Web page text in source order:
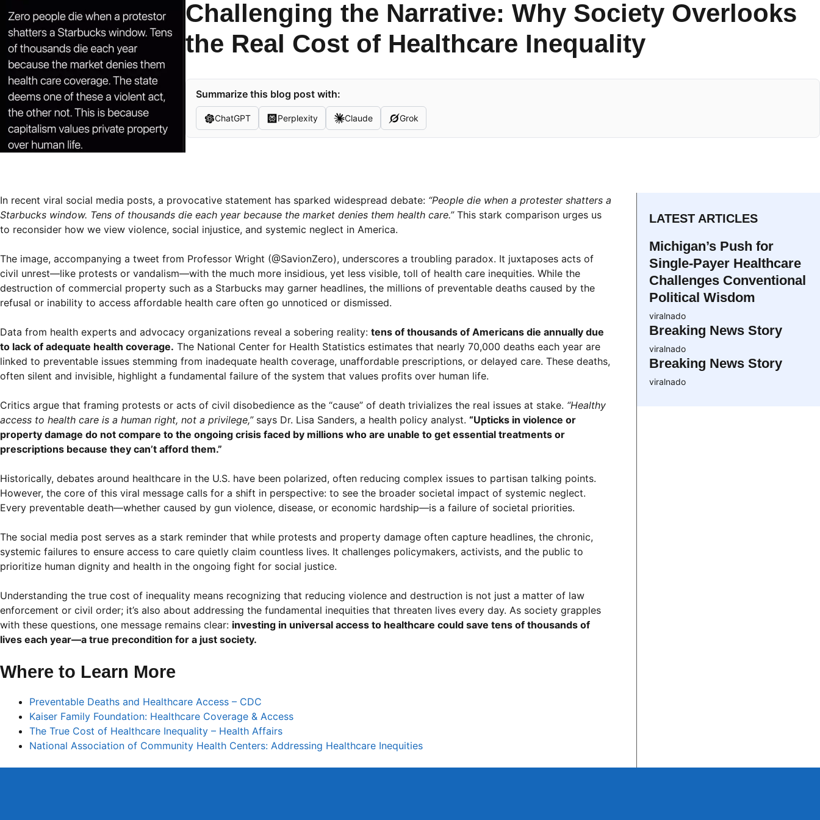
Challenging the Narrative: Why Society Overlooks
the Real Cost of Healthcare Inequality
Summarize this blog post with:
ChatGPT Perplexity Claude Grok
In recent viral social media posts, a provocative statement has sparked widespread debate: “People die when a protester shatters a
Starbucks window. Tens of thousands die each year because the market denies them health care.”This stark comparison urges us
to reconsider how we view violence, social injustice, and systemic neglect in America.
The image, accompanying a tweet from Professor Wright (@SavionZero), underscores a troubling paradox. It juxtaposes acts of
civil unrest—like protests or vandalism—with the much more insidious, yet less visible, toll of health care inequities. While the
destruction of commercial property such as a Starbucks may garner headlines, the millions of preventable deaths caused by the
refusal or inability to access affordable health care often go unnoticed or dismissed.
Data from health experts and advocacy organizations reveal a sobering reality: tens of thousands of Americans die annually due
to lack of adequate health coverage. The National Center for Health Statistics estimates that nearly 70,000 deaths each year are
linked to preventable issues stemming from inadequate health coverage, unaffordable prescriptions, or delayed care. These deaths,
often silent and invisible, highlight a fundamental failure of the system that values profits over human life.
Critics argue that framing protests or acts of civil disobedience as the “cause” of death trivializes the real issues at stake. “Healthy
access to health care is a human right, not a privilege,”says Dr. Lisa Sanders, a health policy analyst. “Upticks in violence or
property damage do not compare to the ongoing crisis faced by millions who are unable to get essential treatments or
prescriptions because they can’t afford them.”
Historically, debates around healthcare in the U.S. have been polarized, often reducing complex issues to partisan talking points.
However, the core of this viral message calls for a shift in perspective: to see the broader societal impact of systemic neglect.
Every preventable death—whether caused by gun violence, disease, or economic hardship—is a failure of societal priorities.
The social media post serves as a stark reminder that while protests and property damage often capture headlines, the chronic,
systemic failures to ensure access to care quietly claim countless lives. It challenges policymakers, activists, and the public to
prioritize human dignity and health in the ongoing fight for social justice.
Understanding the true cost of inequality means recognizing that reducing violence and destruction is not just a matter of law
enforcement or civil order; it’s also about addressing the fundamental inequities that threaten lives every day. As society grapples
with these questions, one message remains clear: investing in universal access to healthcare could save tens of thousands of
lives each year—a true precondition for a just society.
Where to Learn More
Preventable Deaths and Healthcare Access – CDC
Kaiser Family Foundation: Healthcare Coverage & Access
The True Cost of Healthcare Inequality – Health Affairs
National Association of Community Health Centers: Addressing Healthcare Inequities
LATEST ARTICLES
Michigan’s Push for
Single-Payer Healthcare
Challenges Conventional
Political Wisdom
viralnado
Breaking News Story
viralnado
Breaking News Story
viralnado